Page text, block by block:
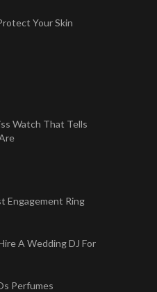
Your Skin
Watch That Tells
Engagement Ring
A Wedding DJ For
Perfumes